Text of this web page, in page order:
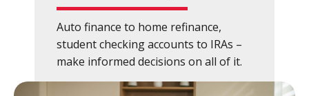
Auto finance to home refinance,
student checking accounts to IRAs –
make informed decisions on all of it.